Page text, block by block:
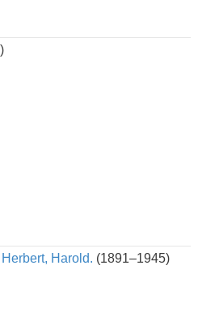
Herbert, Harold. (1891–1945)